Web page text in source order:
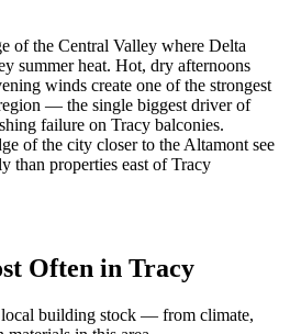
of the Central Valley where Delta
summer heat. Hot, dry afternoons
winds create one of the strongest
— the single biggest driver of
failure on Tracy balconies.
of the city closer to the Altamont see
than properties east of Tracy
Often in Tracy
local building stock — from climate,